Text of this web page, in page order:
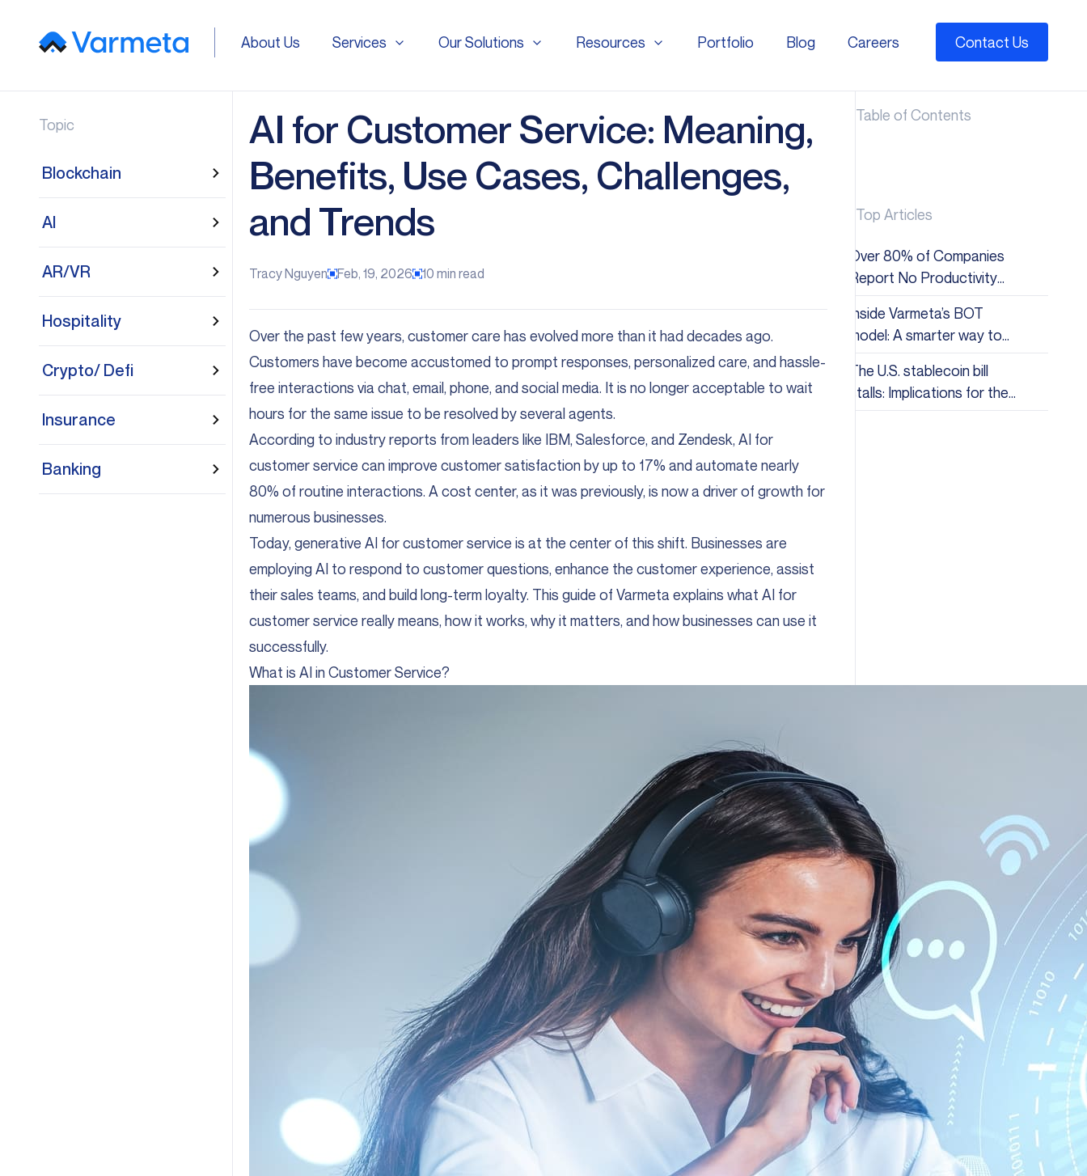
About Us
Services
Our Solutions
Resources
Portfolio
Blog
Careers
Contact Us
Topic
Blockchain
AI
AR/VR
Hospitality
Crypto/ Defi
Insurance
Banking
AI for Customer Service: Meaning,
Benefits, Use Cases, Challenges,
and Trends
Tracy Nguyen Feb, 19, 2026 10 min read
Over the past few years, customer care has evolved more than it had decades ago.
Customers have become accustomed to prompt responses, personalized care, and hassle-
free interactions via chat, email, phone, and social media. It is no longer acceptable to wait
hours for the same issue to be resolved by several agents.
According to industry reports from leaders like IBM, Salesforce, and Zendesk, AI for
customer service can improve customer satisfaction by up to 17% and automate nearly
80% of routine interactions. A cost center, as it was previously, is now a driver of growth for
numerous businesses.
Today, generative AI for customer service is at the center of this shift. Businesses are
employing AI to respond to customer questions, enhance the customer experience, assist
their sales teams, and build long-term loyalty. This guide of Varmeta explains what AI for
customer service really means, how it works, why it matters, and how businesses can use it
successfully.
What is AI in Customer Service?
Table of Contents
Top Articles
Over 80% of Companies
Report No Productivity
Gains from AI: Why the
Hype Doesn&#8217;t
Match Reality
Inside Varmeta’s BOT
model: A smarter way to
scale global tech teams
The U.S. stablecoin bill
stalls: Implications for the
crypto industry